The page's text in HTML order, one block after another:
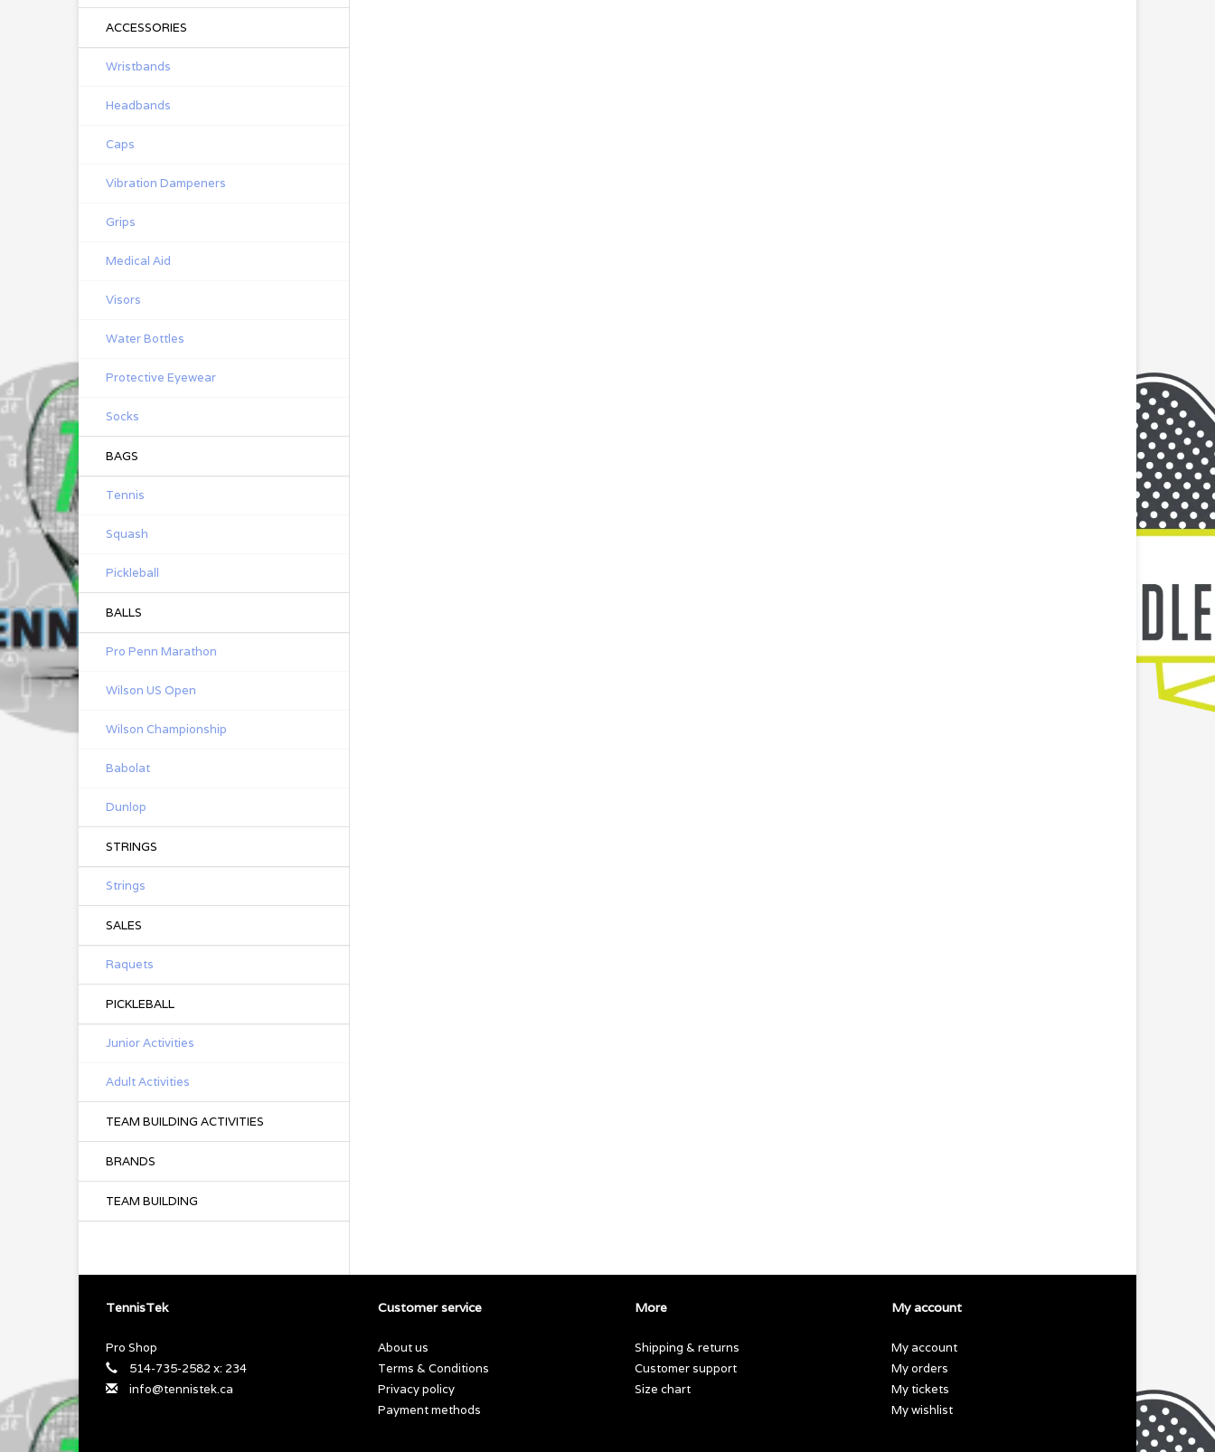
ACCESSORIES
Wristbands
Headbands
Caps
Vibration Dampeners
Grips
Medical Aid
Visors
Water Bottles
Protective Eyewear
Socks
BAGS
Tennis
Squash
Pickleball
BALLS
Pro Penn Marathon
Wilson US Open
Wilson Championship
Babolat
Dunlop
STRINGS
Strings
SALES
Raquets
PICKLEBALL
Junior Activities
Adult Activities
TEAM BUILDING ACTIVITIES
BRANDS
TEAM BUILDING
TennisTek
Pro Shop
514-735-2582 x: 234
info@tennistek.ca
Customer service
About us
Terms & Conditions
Privacy policy
Payment methods
More
Shipping & returns
Customer support
Size chart
My account
My account
My orders
My tickets
My wishlist